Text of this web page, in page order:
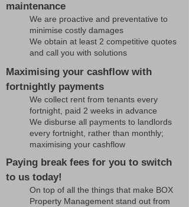
maintenance
We are proactive and preventative to
minimise costly damages
We obtain at least 2 competitive quotes
and call you with solutions
Maximising your cashflow with
fortnightly payments
We collect rent from tenants every
fortnight, paid 2 weeks in advance
We disburse all payments to landlords
every fortnight, rather than monthly;
maximising your cashflow
Paying break fees for you to switch
to us today!
On top of all the things that make BOX
Property Management stand out from